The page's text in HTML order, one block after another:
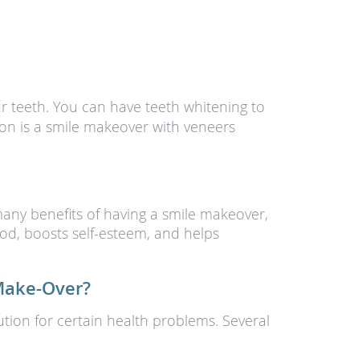
You can have teeth whitening to
is a smile makeover with veneers
benefits of having a smile makeover,
boosts self-esteem, and helps
Over?
for certain health problems. Several